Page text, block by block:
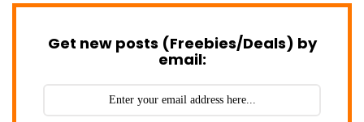
Get new posts (Freebies/Deals) by
email: